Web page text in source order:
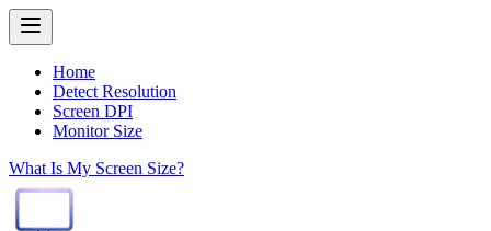
Home
Detect Resolution
Screen DPI
Monitor Size
What Is My Screen Size?